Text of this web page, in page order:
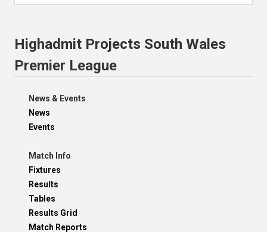
Highadmit Projects South Wales
Premier League
News & Events
News
Events
Match Info
Fixtures
Results
Tables
Results Grid
Match Reports